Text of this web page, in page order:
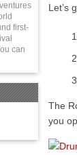
Let’s
The
you
first-
can